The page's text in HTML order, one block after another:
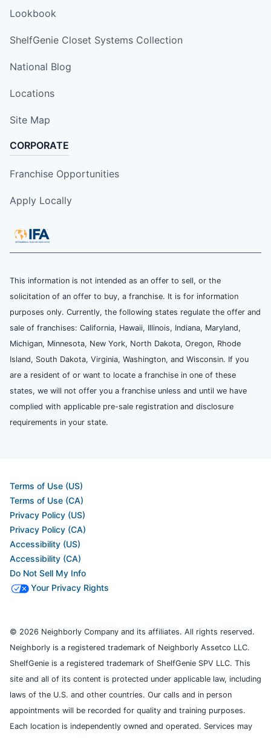
Lookbook
ShelfGenie Closet Systems Collection
National Blog
Locations
Site Map
CORPORATE
Franchise Opportunities
Apply Locally
This information is not intended as an offer to sell, or the
solicitation of an offer to buy, a franchise. It is for information
purposes only. Currently, the following states regulate the offer and
sale of franchises: California, Hawaii, Illinois, Indiana, Maryland,
Michigan, Minnesota, New York, North Dakota, Oregon, Rhode
Island, South Dakota, Virginia, Washington, and Wisconsin. If you
are a resident of or want to locate a franchise in one of these
states, we will not offer you a franchise unless and until we have
complied with applicable pre-sale registration and disclosure
requirements in your state.
Terms of Use (US)
Terms of Use (CA)
Privacy Policy (US)
Privacy Policy (CA)
Accessibility (US)
Accessibility (CA)
Do Not Sell My Info
Your Privacy Rights
© 2026 Neighborly Company and its affiliates. All rights reserved.
Neighborly is a registered trademark of Neighborly Assetco LLC.
ShelfGenie is a registered trademark of ShelfGenie SPV LLC. This
site and all of its content is protected under applicable law, including
laws of the U.S. and other countries. Our calls and in person
appointments will be recorded for quality and training purposes.
Each location is independently owned and operated. Services may